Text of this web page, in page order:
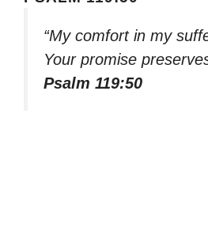
“My comfort in my
Your promise
Psalm 119:50